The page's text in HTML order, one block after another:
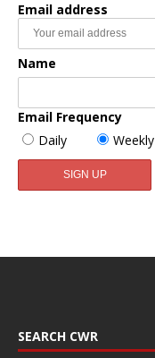
Email address
Name
Email Frequency
Daily
Weekly
SEARCH CWR